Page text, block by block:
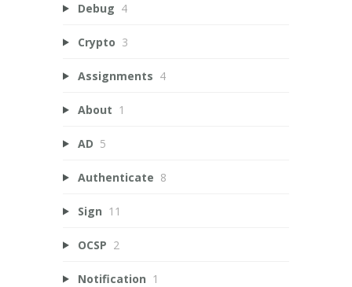
Debug 4
Crypto 3
Assignments 4
About 1
AD 5
Authenticate 8
Sign 11
OCSP 2
Notification 1